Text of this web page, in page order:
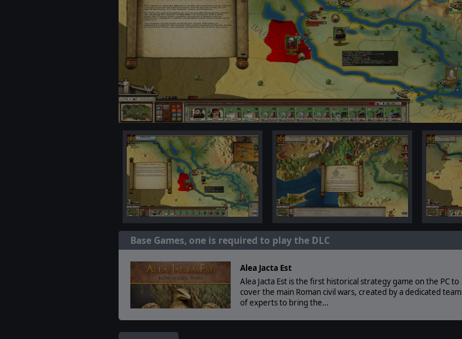
Base Games, one is required to play the DLC
Alea Jacta Est
Alea Jacta Est is the first historical strategy game on the PC to
cover the main Roman civil wars, created by a dedicated team
of experts to bring the…